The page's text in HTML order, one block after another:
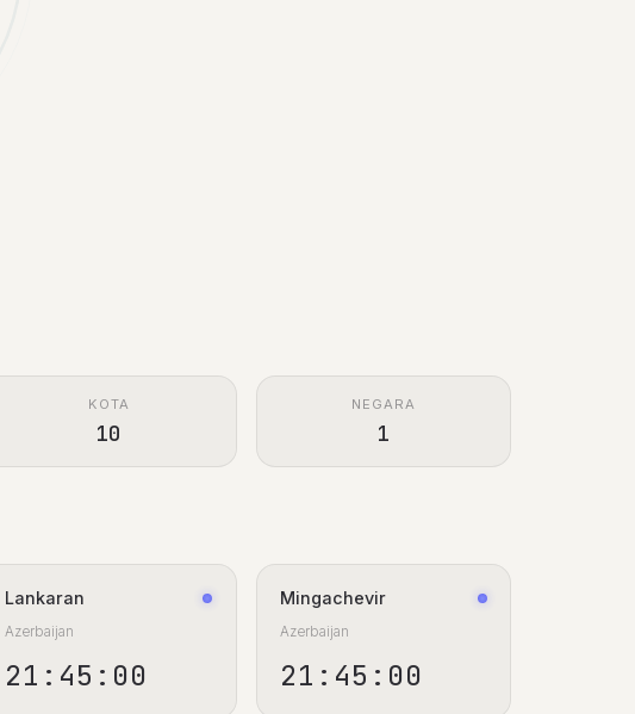
KOTA
10
NEGARA
1
Lankaran
Azerbaijan
21:45:01
Mingachevir
Azerbaijan
21:45:01